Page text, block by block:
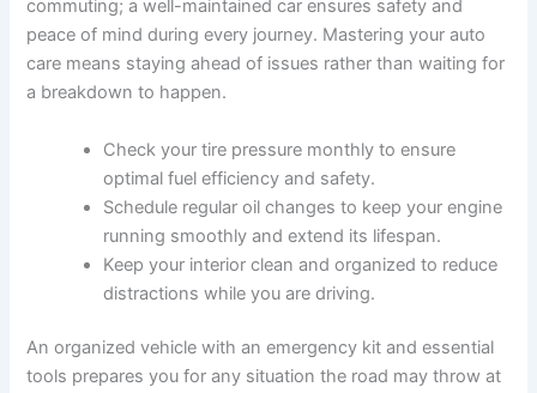
commuting; a well-maintained car ensures safety and
peace of mind during every journey. Mastering your auto
care means staying ahead of issues rather than waiting for
a breakdown to happen.
Check your tire pressure monthly to ensure
optimal fuel efficiency and safety.
Schedule regular oil changes to keep your engine
running smoothly and extend its lifespan.
Keep your interior clean and organized to reduce
distractions while you are driving.
An organized vehicle with an emergency kit and essential
tools prepares you for any situation the road may throw at